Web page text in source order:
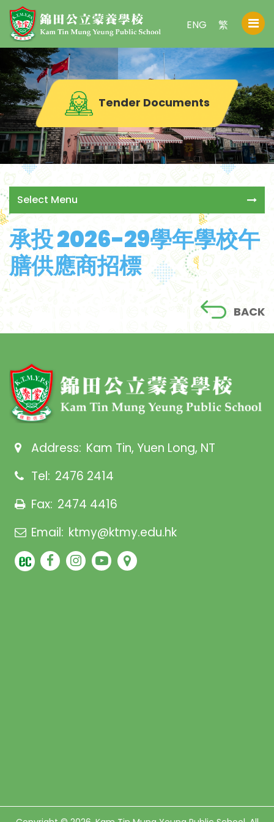
繁
ENG
Tender Documents
Select Menu
承投 2026-29學年學校午
膳供應商招標
BACK
Address: Kam Tin, Yuen Long, NT
Tel: 2476 2414
Fax: 2474 4416
Email: ktmy@ktmy.edu.hk